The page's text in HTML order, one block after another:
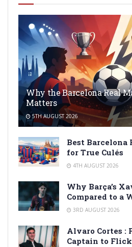
Why the Barcelona Real
Matters
5TH AUGUST 2026
Best Barcelona
for True Culés
4TH AUGUST 2026
Why Barça’s
Compared to a
3RD AUGUST 2026
Alvaro Cortes :
Captain to